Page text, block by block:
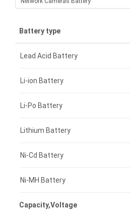
Battery type
Lead Acid Battery
Li-ion Battery
Li-Po Battery
Lithium Battery
Ni-Cd Battery
Ni-MH Battery
Capacity,Voltage